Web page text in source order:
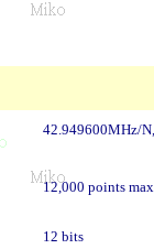
42.949600MHz/
12,000 points
12 bits